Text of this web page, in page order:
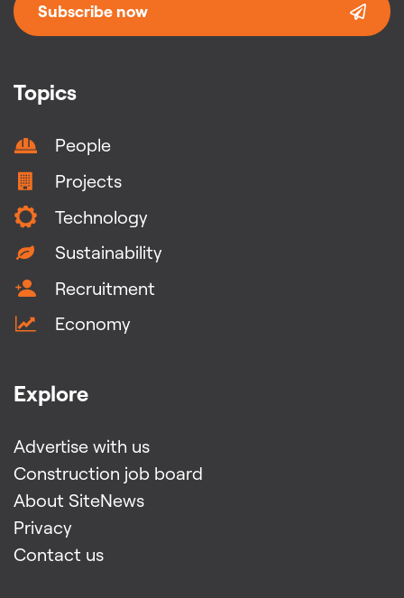
Topics
People
Projects
Technology
Sustainability
Recruitment
Economy
Explore
Advertise with us
Construction job board
About SiteNews
Privacy
Contact us
Subscribe now